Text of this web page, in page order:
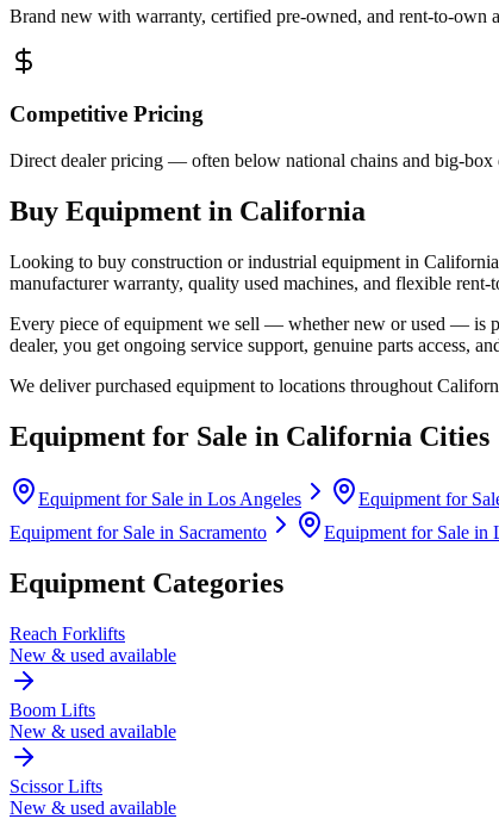
Brand new with warranty, certified pre-owned, and rent-to-own
Competitive Pricing
Direct dealer pricing — often below national chains and big-box
Buy Equipment in California
Looking to buy construction or industrial equipment in California
manufacturer warranty, quality used machines, and flexible rent-
Every piece of equipment we sell — whether new or used — is
dealer, you get ongoing service support, genuine parts access,
We deliver purchased equipment to locations throughout
Equipment for Sale in California Cities
Equipment for Sale in Los Angeles Equipment for
Equipment for Sale in Sacramento Equipment for Sale in
Equipment Categories
Reach Forklifts
New & used available
Boom Lifts
New & used available
Scissor Lifts
New & used available